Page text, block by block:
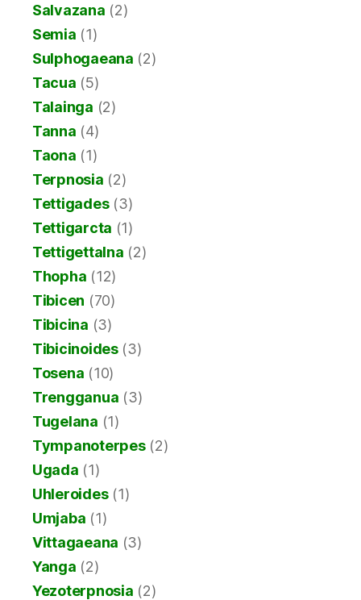
Salvazana (2)
Semia (1)
Sulphogaeana (2)
Tacua (5)
Talainga (2)
Tanna (4)
Taona (1)
Terpnosia (2)
Tettigades(3)
Tettigarcta (1)
Tettigettalna (2)
Thopha (12)
Tibicen (70)
Tibicina (3)
Tibicinoides(3)
Tosena (10)
Trengganua (3)
Tugelana (1)
Tympanoterpes(2)
Ugada (1)
Uhleroides(1)
Umjaba (1)
Vittagaeana (3)
Yanga (2)
Yezoterpnosia (2)